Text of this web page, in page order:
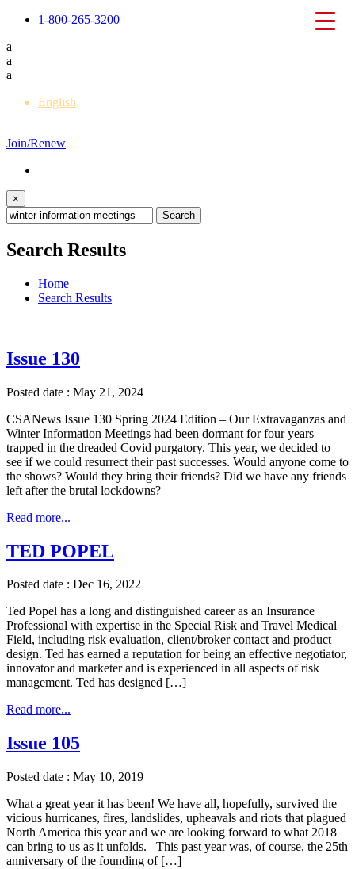
1-800-265-3200
a
a
a
English
Join/Renew
×
Search Results
Home
Search Results
Issue 130
Posted date : May 21, 2024
CSANews Issue 130 Spring 2024 Edition – Our Extravaganzas and
Winter Information Meetings had been dormant for four years –
trapped in the dreaded Covid purgatory. This year, we decided to
see if we could resurrect their past successes. Would anyone come to
the shows? Would they bring their friends? Did we have any friends
left after the brutal lockdowns?
Read more...
TED POPEL
Posted date : Dec 16, 2022
Ted Popel has a long and distinguished career as an Insurance
Professional with expertise in the Special Risk and Travel Medical
Field, including risk evaluation, client/broker contact and product
design. Ted has earned a reputation for being an effective negotiator,
innovator and marketer and is experienced in all aspects of risk
management. Ted has designed […]
Read more...
Issue 105
Posted date : May 10, 2019
What a great year it has been! We have all, hopefully, survived the
vicious hurricanes, fires, landslides, upheavals and riots that plagued
North America this year and we are looking forward to what 2018
can bring to us as it unfolds. This past year was, of course, the 25th
anniversary of the founding of […]